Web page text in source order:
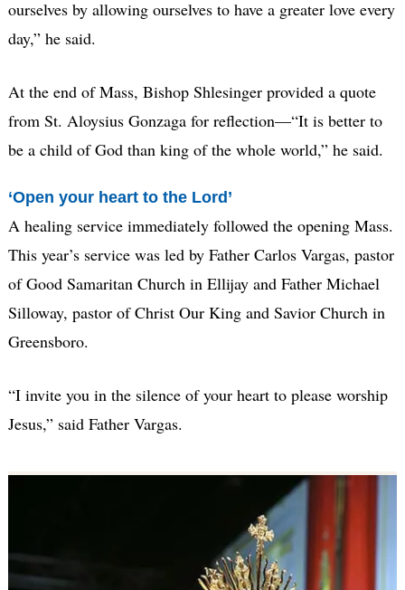
ourselves by allowing ourselves to have a greater love every
day,” he said.
At the end of Mass, Bishop Shlesinger provided a quote
from St. Aloysius Gonzaga for reflection—“It is better to
be a child of God than king of the whole world,” he said.
‘Open your heart to the Lord’
A healing service immediately followed the opening Mass.
This year’s service was led by Father Carlos Vargas, pastor
of Good Samaritan Church in Ellijay and Father Michael
Silloway, pastor of Christ Our King and Savior Church in
Greensboro.
“I invite you in the silence of your heart to please worship
Jesus,” said Father Vargas.